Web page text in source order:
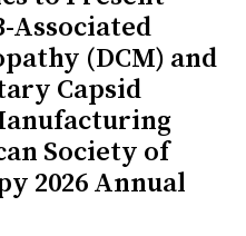
Associated
(DCM) and
Capsid
Society of
2026 Annual